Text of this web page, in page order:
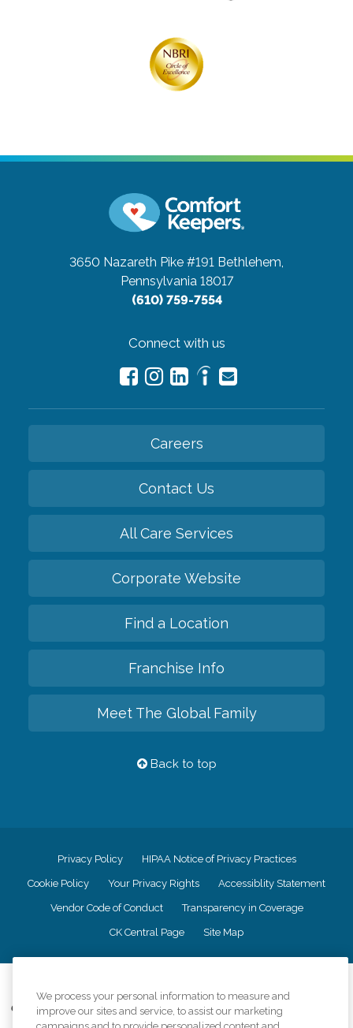
3650 Nazareth Pike #191 Bethlehem,
Pennsylvania 18017
(610) 759-7554
Connect with us
Careers
Contact Us
All Care Services
Corporate Website
Find a Location
Franchise Info
Meet The Global Family
Back to top
Privacy Policy HIPAA Notice of Privacy Practices
Cookie Policy Your Privacy Rights Accessiblity Statement
Vendor Code of Conduct Transparency in Coverage
CK Central Page Site Map
Comfort Keepers adheres to the principles of truth in advertising, and all
information accurately represents the organizations scope of services
We process your personal information to measure and
improve our sites and service, to assist our marketing